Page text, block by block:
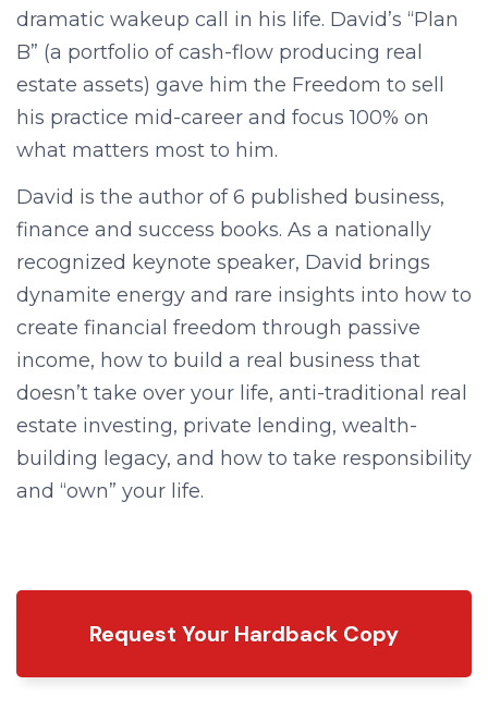
dramatic wakeup call in his life. David’s “Plan
B” (a portfolio of cash-flow producing real
estate assets) gave him the Freedom to sell
his practice mid-career and focus 100% on
what matters most to him.
David is the author of 6 published business,
finance and success books. As a nationally
recognized keynote speaker, David brings
dynamite energy and rare insights into how to
create financial freedom through passive
income, how to build a real business that
doesn’t take over your life, anti-traditional real
estate investing, private lending, wealth-
building legacy, and how to take responsibility
and “own” your life.
Request Your Hardback Copy